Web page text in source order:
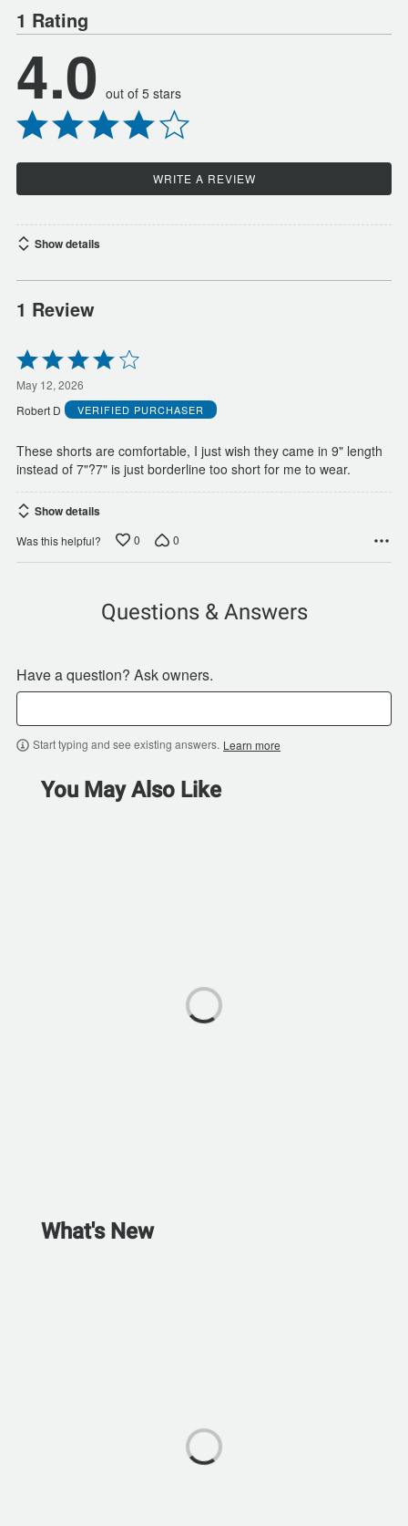
1 Rating
4.0 out of 5 stars
WRITE A REVIEW
Show details
1 Review
Rated
4
out
of
5
May 12, 2026
Robert D
VERIFIED PURCHASER
These shorts are comfortable, I just wish they came in 9" length
instead of 7"?7" is just borderline too short for me to wear.
Show details
Was this helpful? 0 0
Questions & Answers
Have a question? Ask owners.
Start typing and see existing answers. Learn more
You May Also Like
What's New